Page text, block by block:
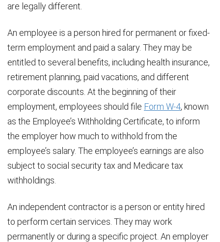
are legally different.
An employee is a person hired for permanent or fixed-
term employment and paid a salary. They may be
entitled to several benefits, including health insurance,
retirement planning, paid vacations, and different
corporate discounts. At the beginning of their
employment, employees should file Form W-4, known
as the Employee’s Withholding Certificate, to inform
the employer how much to withhold from the
employee’s salary. The employee’s earnings are also
subject to social security tax and Medicare tax
withholdings.
An independent contractor is a person or entity hired
to perform certain services. They may work
permanently or during a specific project. An employer